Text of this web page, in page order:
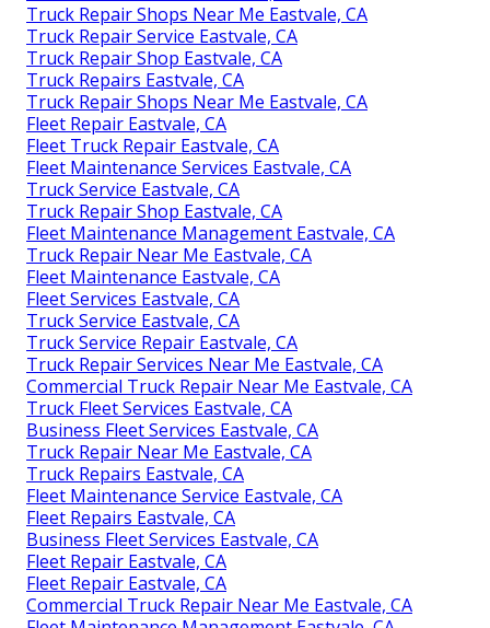
Truck Repair Shops Near Me Eastvale, CA
Truck Repair Service Eastvale, CA
Truck Repair Shop Eastvale, CA
Truck Repairs Eastvale, CA
Truck Repair Shops Near Me Eastvale, CA
Fleet Repair Eastvale, CA
Fleet Truck Repair Eastvale, CA
Fleet Maintenance Services Eastvale, CA
Truck Service Eastvale, CA
Truck Repair Shop Eastvale, CA
Fleet Maintenance Management Eastvale, CA
Truck Repair Near Me Eastvale, CA
Fleet Maintenance Eastvale, CA
Fleet Services Eastvale, CA
Truck Service Eastvale, CA
Truck Service Repair Eastvale, CA
Truck Repair Services Near Me Eastvale, CA
Commercial Truck Repair Near Me Eastvale, CA
Truck Fleet Services Eastvale, CA
Business Fleet Services Eastvale, CA
Truck Repair Near Me Eastvale, CA
Truck Repairs Eastvale, CA
Fleet Maintenance Service Eastvale, CA
Fleet Repairs Eastvale, CA
Business Fleet Services Eastvale, CA
Fleet Repair Eastvale, CA
Fleet Repair Eastvale, CA
Commercial Truck Repair Near Me Eastvale, CA